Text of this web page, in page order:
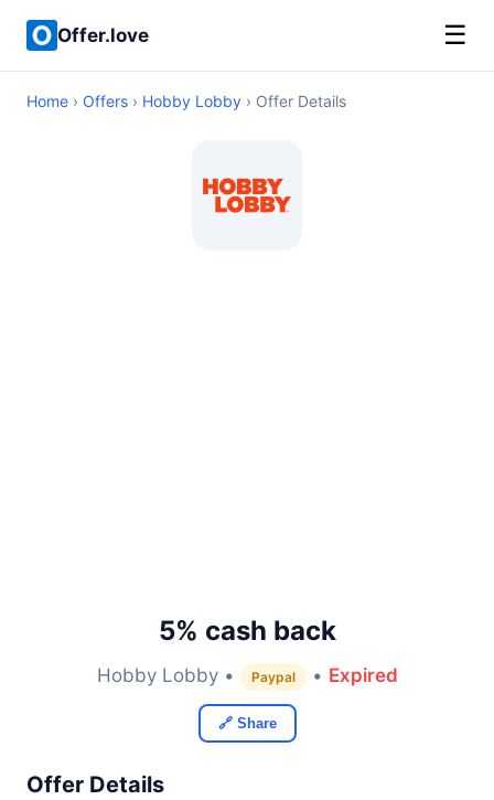
Offer.love ☰
Home › Offers › Hobby Lobby › Offer Details
5% cash back
Hobby Lobby • Paypal • Expired
🔗 Share
Offer Details